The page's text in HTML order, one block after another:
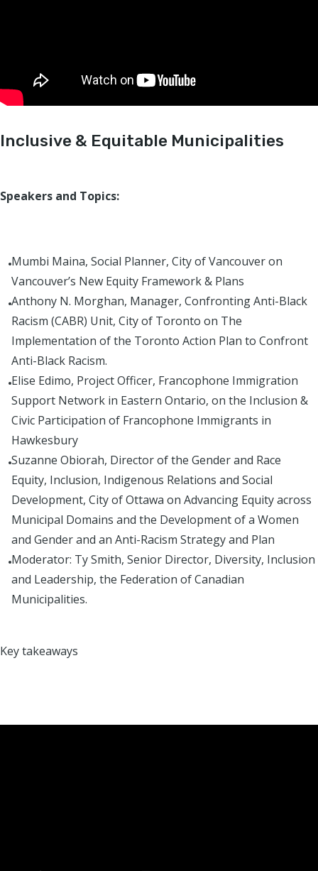
Inclusive & Equitable Municipalities
Speakers and Topics:
Mumbi Maina, Social Planner, City of Vancouver on
Vancouver’s New Equity Framework & Plans
Anthony N. Morghan, Manager, Confronting Anti-Black
Racism (CABR) Unit, City of Toronto on The
Implementation of the Toronto Action Plan to Confront
Anti-Black Racism.
Elise Edimo, Project Officer, Francophone Immigration
Support Network in Eastern Ontario, on the Inclusion &
Civic Participation of Francophone Immigrants in
Hawkesbury
Suzanne Obiorah, Director of the Gender and Race
Equity, Inclusion, Indigenous Relations and Social
Development, City of Ottawa on Advancing Equity across
Municipal Domains and the Development of a Women
and Gender and an Anti-Racism Strategy and Plan
Moderator: Ty Smith, Senior Director, Diversity, Inclusion
and Leadership, the Federation of Canadian
Municipalities.
Key takeaways